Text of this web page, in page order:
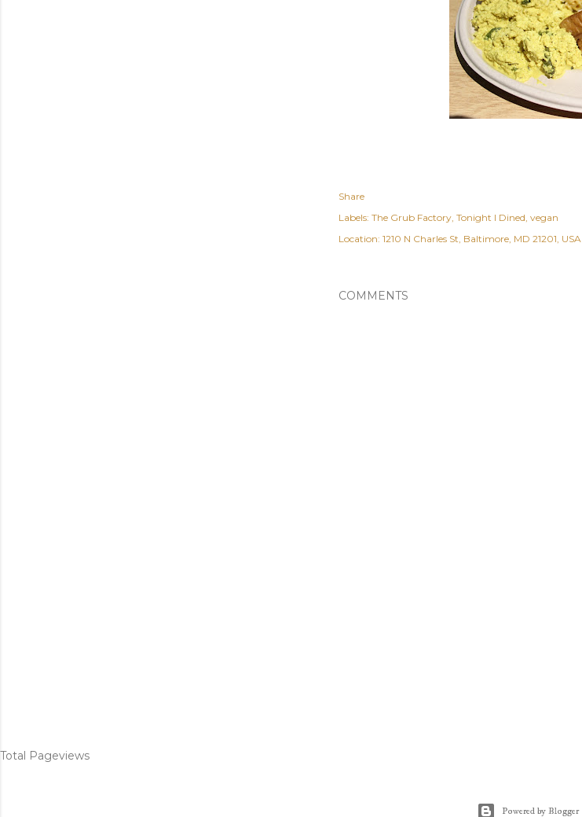
Share
Labels: The Grub Factory Tonight I Dined vegan
Location: 1210 N Charles St, Baltimore, MD 21201, USA
COMMENTS
Total Pageviews
Powered by Blogger